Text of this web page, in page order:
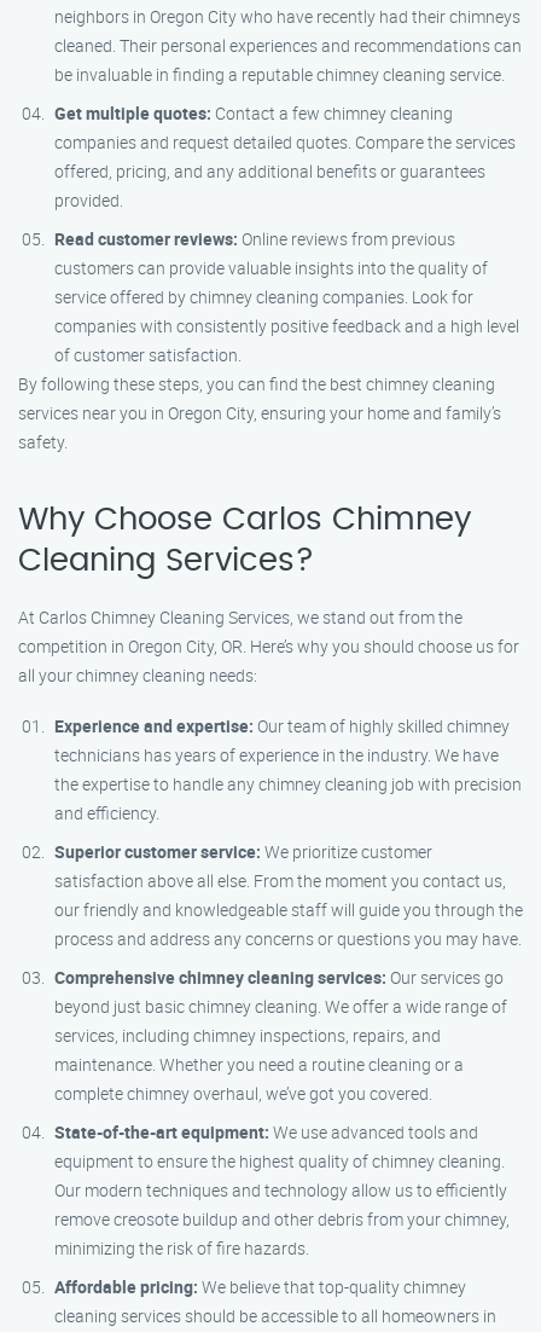
neighbors in Oregon City who have recently had their chimneys
cleaned. Their personal experiences and recommendations can
be invaluable in finding a reputable chimney cleaning service.
Get multiple quotes: Contact a few chimney cleaning
companies and request detailed quotes. Compare the services
offered, pricing, and any additional benefits or guarantees
provided.
Read customer reviews: Online reviews from previous
customers can provide valuable insights into the quality of
service offered by chimney cleaning companies. Look for
companies with consistently positive feedback and a high level
of customer satisfaction.
By following these steps, you can find the best chimney cleaning
services near you in Oregon City, ensuring your home and family’s
safety.
Why Choose Carlos Chimney
Cleaning Services?
At Carlos Chimney Cleaning Services, we stand out from the
competition in Oregon City, OR. Here’s why you should choose us for
all your chimney cleaning needs:
Experience and expertise: Our team of highly skilled chimney
technicians has years of experience in the industry. We have
the expertise to handle any chimney cleaning job with precision
and efficiency.
Superior customer service: We prioritize customer
satisfaction above all else. From the moment you contact us,
our friendly and knowledgeable staff will guide you through the
process and address any concerns or questions you may have.
Comprehensive chimney cleaning services: Our services go
beyond just basic chimney cleaning. We offer a wide range of
services, including chimney inspections, repairs, and
maintenance. Whether you need a routine cleaning or a
complete chimney overhaul, we’ve got you covered.
State-of-the-art equipment: We use advanced tools and
equipment to ensure the highest quality of chimney cleaning.
Our modern techniques and technology allow us to efficiently
remove creosote buildup and other debris from your chimney,
minimizing the risk of fire hazards.
Affordable pricing: We believe that top-quality chimney
cleaning services should be accessible to all homeowners in